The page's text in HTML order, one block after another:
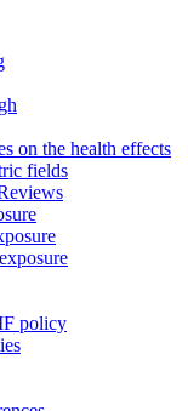
on the health effects
fields
policy